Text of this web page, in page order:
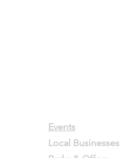
Events
Local Businesses